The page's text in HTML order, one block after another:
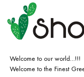
Welcome to our world…!!!
Welcome to the Finest